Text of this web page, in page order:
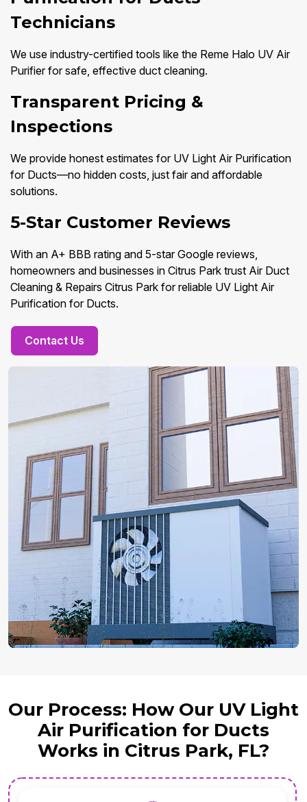
Technicians
We use industry-certified tools like the Reme Halo UV Air
Purifier for safe, effective duct cleaning.
Transparent Pricing &
Inspections
We provide honest estimates for UV Light Air Purification
for Ducts—no hidden costs, just fair and affordable
solutions.
5-Star Customer Reviews
With an A+ BBB rating and 5-star Google reviews,
homeowners and businesses in Citrus Park trust Air Duct
Cleaning & Repairs Citrus Park for reliable UV Light Air
Purification for Ducts.
Contact Us
Our Process: How Our UV Light
Air Purification for Ducts
Works in Citrus Park, FL?